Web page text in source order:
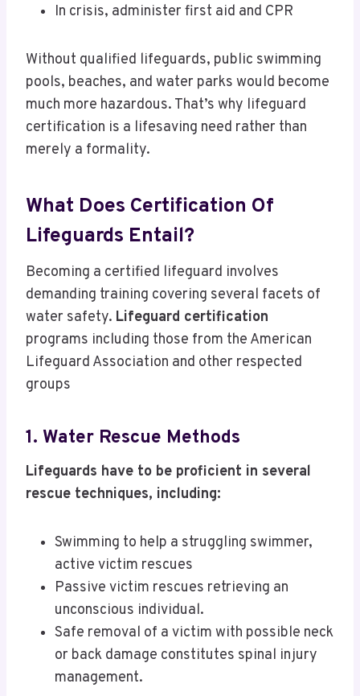
In crisis, administer first aid and CPR
Without qualified lifeguards, public swimming
pools, beaches, and water parks would become
much more hazardous. That’s why lifeguard
certification is a lifesaving need rather than
merely a formality.
What Does Certification Of
Lifeguards Entail?
Becoming a certified lifeguard involves
demanding training covering several facets of
water safety. Lifeguard certification
programs including those from the American
Lifeguard Association and other respected
groups
1. Water Rescue Methods
Lifeguards have to be proficient in several
rescue techniques, including:
Swimming to help a struggling swimmer,
active victim rescues
Passive victim rescues retrieving an
unconscious individual.
Safe removal of a victim with possible neck
or back damage constitutes spinal injury
management.